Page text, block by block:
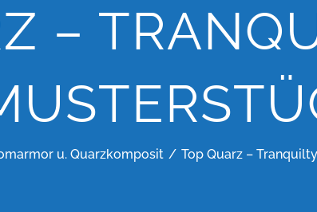
–
u. Quarzkomposit Top Quarz –